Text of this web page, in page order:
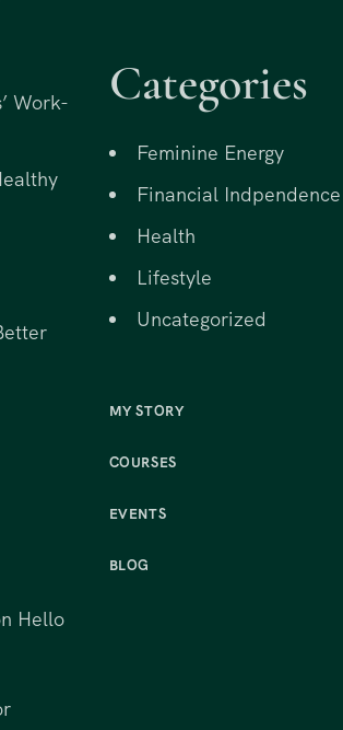
Work-
Hello
Categories
Feminine Energy
Financial Indpendence
Health
Lifestyle
Uncategorized
MY STORY
COURSES
EVENTS
BLOG